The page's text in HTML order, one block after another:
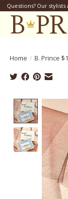
Questions? Our
Home / B. Prince